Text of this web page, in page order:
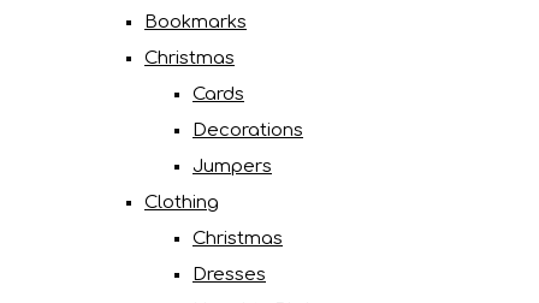
Bookmarks
Christmas
Cards
Decorations
Jumpers
Clothing
Christmas
Dresses